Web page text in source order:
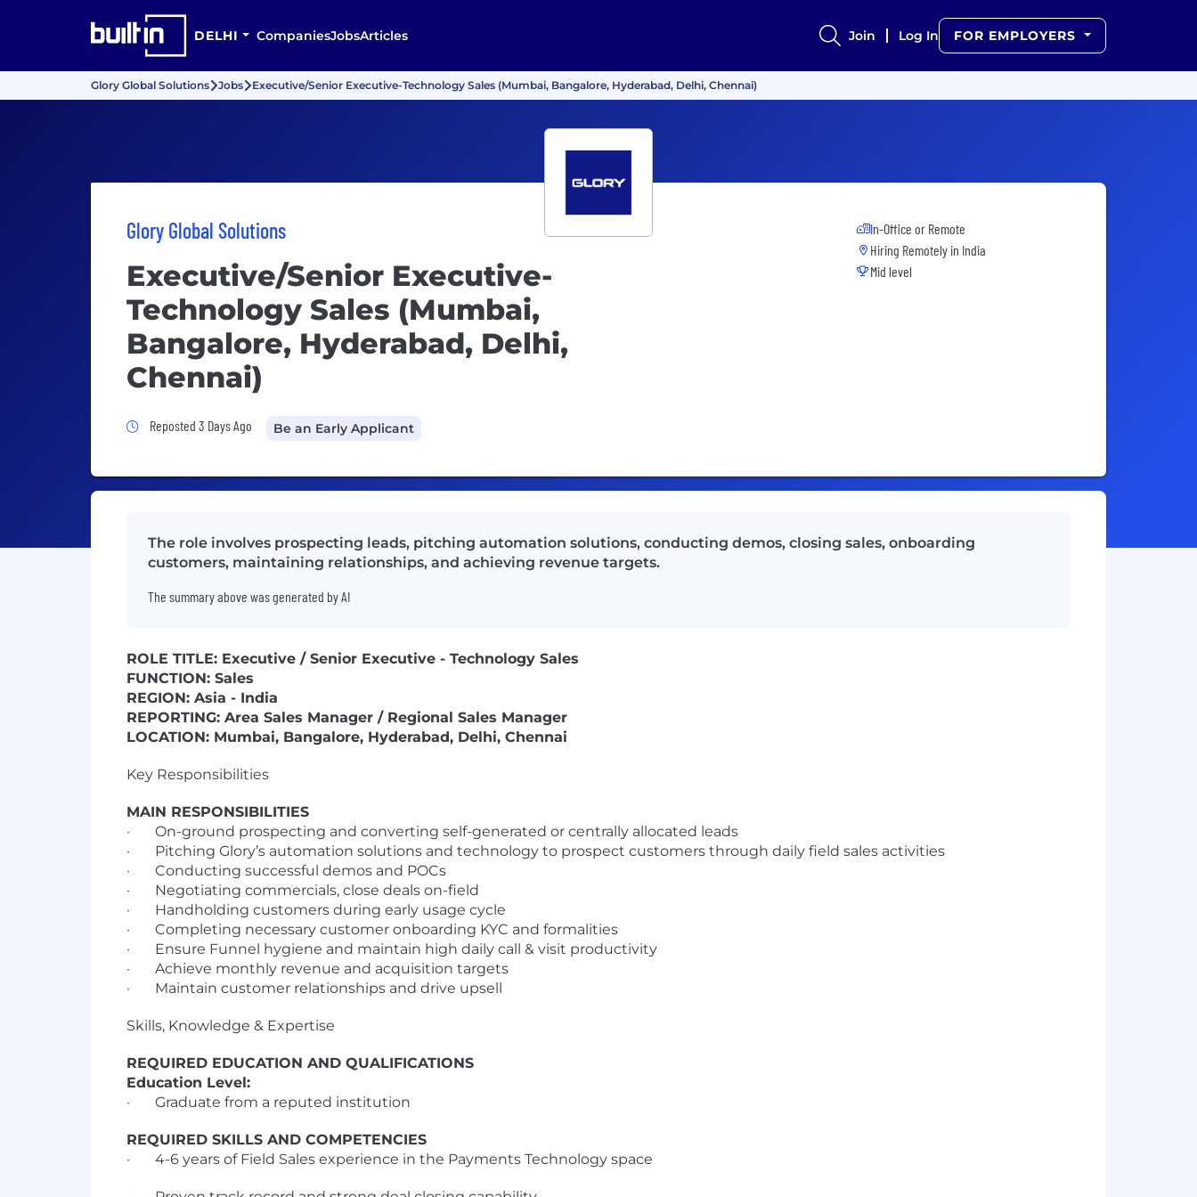
DELHI CompaniesJobsArticles Join Log In FOR EMPLOYERS
Glory Global Solutions Jobs Executive/Senior Executive-Technology Sales (Mumbai, Bangalore, Hyderabad, Delhi, Chennai)
Glory Global Solutions
Executive/Senior Executive-
Technology Sales (Mumbai,
Bangalore, Hyderabad, Delhi,
Chennai)
Job Posted 3 Days Ago
Reposted 3 Days Ago Be an Early Applicant
In-Office or Remote
Hiring Remotely in India
Mid level
The role involves prospecting leads, pitching automation solutions, conducting demos, closing sales, onboarding
customers, maintaining relationships, and achieving revenue targets.
The summary above was generated by AI
ROLE TITLE: Executive / Senior Executive - Technology Sales
FUNCTION: Sales
REGION: Asia - India
REPORTING: Area Sales Manager / Regional Sales Manager
LOCATION: Mumbai, Bangalore, Hyderabad, Delhi, Chennai
Key Responsibilities
MAIN RESPONSIBILITIES
· On-ground prospecting and converting self-generated or centrally allocated leads
· Pitching Glory’s automation solutions and technology to prospect customers through daily field sales activities
· Conducting successful demos and POCs
· Negotiating commercials, close deals on-field
· Handholding customers during early usage cycle
· Completing necessary customer onboarding KYC and formalities
· Ensure Funnel hygiene and maintain high daily call & visit productivity
· Achieve monthly revenue and acquisition targets
· Maintain customer relationships and drive upsell
Skills, Knowledge & Expertise
REQUIRED EDUCATION AND QUALIFICATIONS
Education Level:
· Graduate from a reputed institution
REQUIRED SKILLS AND COMPETENCIES
· 4-6 years of Field Sales experience in the Payments Technology space